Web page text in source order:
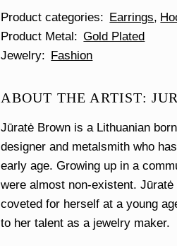
Product categories Earrings
Product Metal
Gold Plated
Jewelry
Fashion
ABOUT THE ARTIST:
Jūratė Brown is a Lithuanian
designer and metalsmith who
early age. Growing up in a
were almost non-existent.
coveted for herself at a young
to her talent as a jewelry maker.